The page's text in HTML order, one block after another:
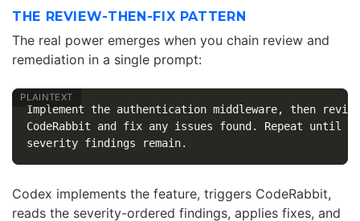
THE REVIEW-THEN-FIX PATTERN
The real power emerges when you chain review and
remediation in a single prompt:
Implement the authentication middleware, then
CodeRabbit and fix any issues found. Repeat until
Codex implements the feature, triggers CodeRabbit,
reads the severity-ordered findings, applies fixes, and